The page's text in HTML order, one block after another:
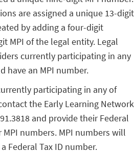
are assigned a unique 13-digit
by adding a four-digit
MPI of the legal entity. Legal
currently participating in any
have an MPI number.
participating in any of
the Early Learning Network
and provide their Federal
numbers. MPI numbers will
Federal Tax ID number.